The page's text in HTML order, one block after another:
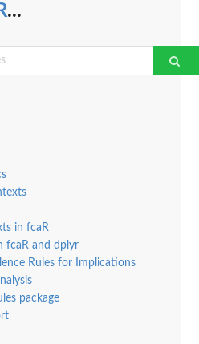
...
in fcaR
fcaR and dplyr
Rules for Implications
package